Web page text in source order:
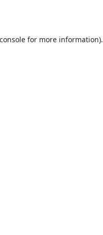
for more information).